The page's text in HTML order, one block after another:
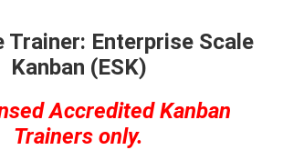
Trainer: Enterprise Scale
Kanban (ESK)
Accredited Kanban
Trainers only.